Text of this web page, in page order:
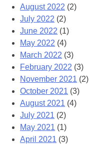
August 2022 (2)
July 2022 (2)
June 2022 (1)
May 2022 (4)
March 2022 (3)
February 2022 (3)
November 2021 (2)
October 2021 (3)
August 2021 (4)
July 2021 (2)
May 2021 (1)
April 2021 (3)